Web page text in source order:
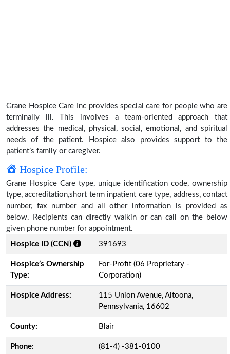
Grane Hospice Care Inc provides special care for people who are
terminally ill. This involves a team-oriented approach that
addresses the medical, physical, social, emotional, and spiritual
needs of the patient. Hospice also provides support to the
patient’s family or caregiver.
Hospice Profile:
Grane Hospice Care type, unique identification code, ownership
type, accreditation,short term inpatient care type, address, contact
number, fax number and all other information is provided as
below. Recipients can directly walkin or can call on the below
given phone number for appointment.
Hospice ID (CCN)
391693
Hospice’s Ownership
Type:
For-Profit (06 Proprietary -
Corporation)
Hospice Address:
115 Union Avenue, Altoona,
Pennsylvania, 16602
County: Blair
Phone: (81-4) -381-0100